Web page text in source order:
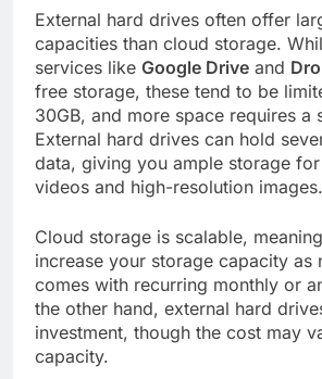
External hard drives often offer
capacities than cloud storage.
services like Google Drive and
free storage, these tend to be
30GB, and more space requires a
External hard drives can hold
data, giving you ample storage
videos and high-resolution images.
Cloud storage is scalable,
increase your storage capacity as
comes with recurring monthly or
the other hand, external hard
investment, though the cost may
capacity.